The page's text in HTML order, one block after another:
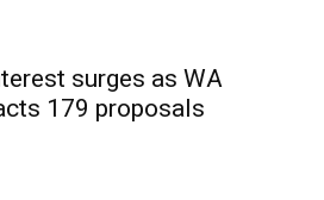
surges as WA
179 proposals